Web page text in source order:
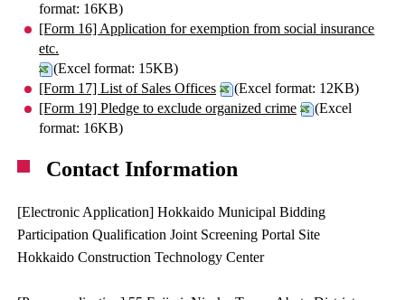
format: 16KB)
[Form 16] Application for exemption from social insurance
etc.
(Excel format: 15KB)
[Form 17] List of Sales Offices
(Excel format: 12KB)
[Form 19] Pledge to exclude organized crime
(Excel
format: 16KB)
Contact Information
[Electronic Application] Hokkaido Municipal Bidding
Participation Qualification Joint Screening Portal Site
Hokkaido Construction Technology Center